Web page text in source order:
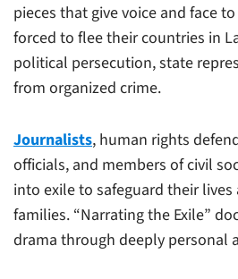
pieces that give voice and face
forced to flee their countries in
political persecution, state
from organized crime.
Journalists, human rights
officials, and members of civil
into exile to safeguard their
families. “Narrating the Exile”
drama through deeply personal